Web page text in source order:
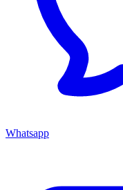
Whatsapp